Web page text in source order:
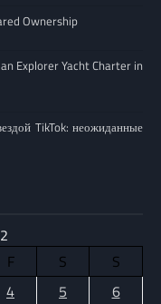
Ownership
Explorer Yacht Charter in
TikTok: неожиданные
F S
S
4 5 6